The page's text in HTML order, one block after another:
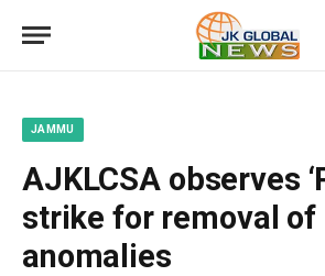
JAMMU
AJKLCSA observes
strike for removal of
anomalies